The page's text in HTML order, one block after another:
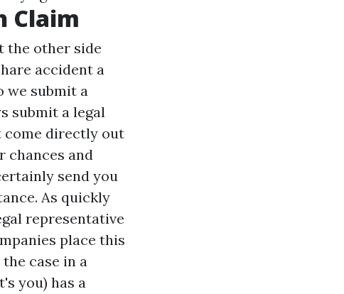
Claim
the other side
accident a
we submit a
submit a legal
come directly out
chances and
send you
As quickly
representative
place this
case in a
you) has a